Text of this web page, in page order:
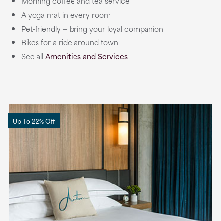
A yoga mat in every room
Pet-friendly — bring your loyal companion
Bikes for a ride around town
See allAmenities and Services
Up To 22% Off